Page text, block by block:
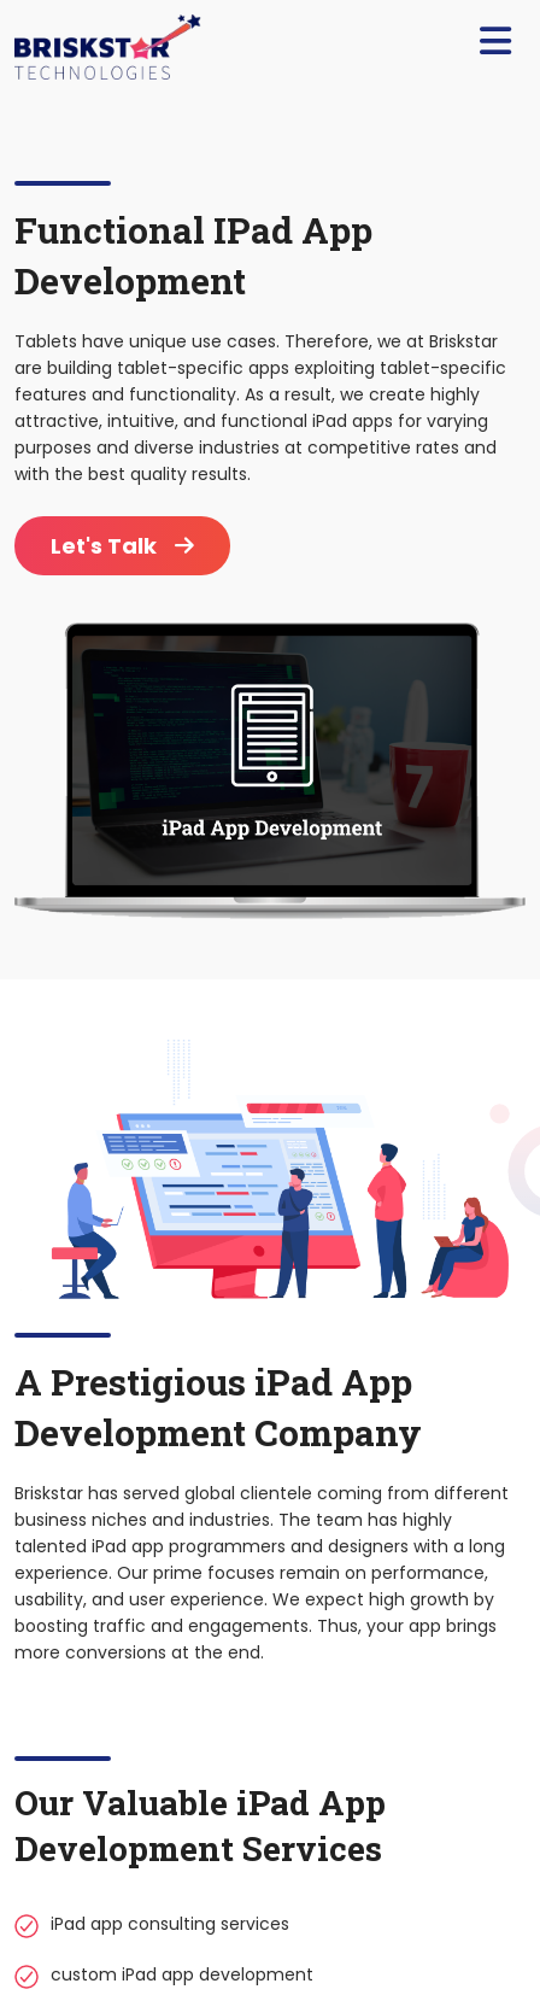
Technology
Our
Work
Company
Blogs
A
Project
Functional IPad App
Development
Tablets have unique use cases. Therefore, we at Briskstar
are building tablet-specific apps exploiting tablet-specific
features and functionality. As a result, we create highly
attractive, intuitive, and functional iPad apps for varying
purposes and diverse industries at competitive rates and
with the best quality results.
Let's Talk
A Prestigious iPad App
Development Company
Briskstar has served global clientele coming from different
business niches and industries. The team has highly
talented iPad app programmers and designers with a long
experience. Our prime focuses remain on performance,
usability, and user experience. We expect high growth by
boosting traffic and engagements. Thus, your app brings
more conversions at the end.
Our Valuable iPad App
Development Services
iPad app consulting services
custom iPad app development